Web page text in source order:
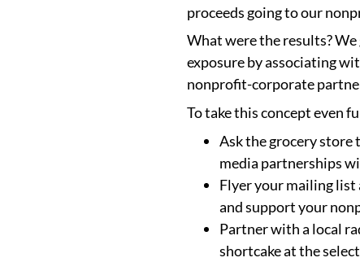
proceeds going to our
What were the results?
exposure by associating
nonprofit-corporate
To take this concept even
Ask the grocery store
media partnerships
Flyer your mailing list
and support your
Partner with a local
shortcake at the